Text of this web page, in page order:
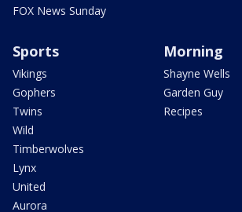
FOX News Sunday
Sports
Vikings
Gophers
Twins
Wild
Timberwolves
Lynx
United
Aurora
Morning
Shayne Wells
Garden Guy
Recipes